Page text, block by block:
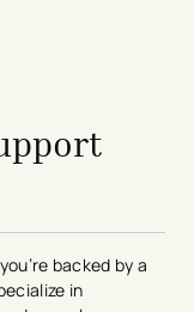
backed by a
in